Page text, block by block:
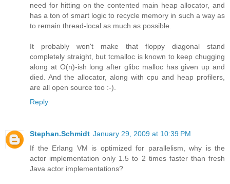
need for hitting on the contented main heap allocator, and
has a ton of smart logic to recycle memory in such a way as
to remain thread-local as much as possible.
It probably won't make that floppy diagonal stand
completely straight, but tcmalloc is known to keep chugging
along at O(n)-ish long after glibc malloc has given up and
died. And the allocator, along with cpu and heap profilers,
are all open source too :-).
Reply
Stephan.Schmidt January 29, 2009 at 10:39 PM
If the Erlang VM is optimized for parallelism, why is the
actor implementation only 1.5 to 2 times faster than fresh
Java actor implementations?